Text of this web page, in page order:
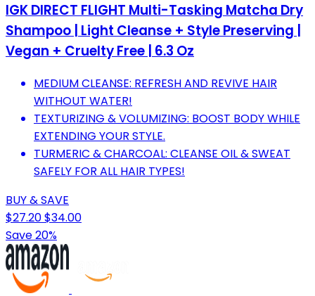
IGK DIRECT FLIGHT Multi-Tasking Matcha Dry
Shampoo | Light Cleanse + Style Preserving |
Vegan + Cruelty Free | 6.3 Oz
MEDIUM CLEANSE: REFRESH AND REVIVE HAIR
WITHOUT WATER!
TEXTURIZING & VOLUMIZING: BOOST BODY WHILE
EXTENDING YOUR STYLE.
TURMERIC & CHARCOAL: CLEANSE OIL & SWEAT
SAFELY FOR ALL HAIR TYPES!
BUY & SAVE
$27.20$34.00
Save 20%